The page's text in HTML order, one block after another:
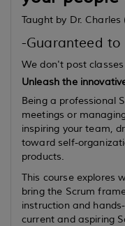
Taught by Dr. Charles
-Guaranteed to
We don't post
Unleash the
Being a professional
meetings or
inspiring your team,
toward self-
products.
This course explores
bring the Scrum
instruction and
current and aspiring